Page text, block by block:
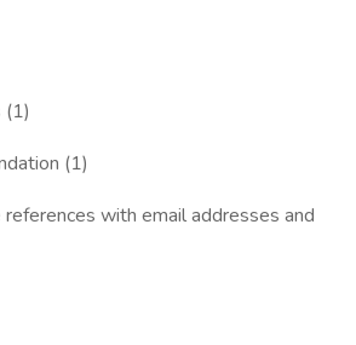
(1)
(1)
with email addresses and